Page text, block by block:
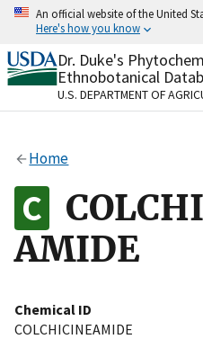
Skip
content
An official website of the United
Here's how you know
Official websites use
A.govwebsite belongs
organization in the
Alock
to the .gov website.
on official, secure
Dr. Duke's
Ethnobotanical
U.S. DEPARTMENT OF
Home
AMIDE
Chemical ID
COLCHICINEAMIDE